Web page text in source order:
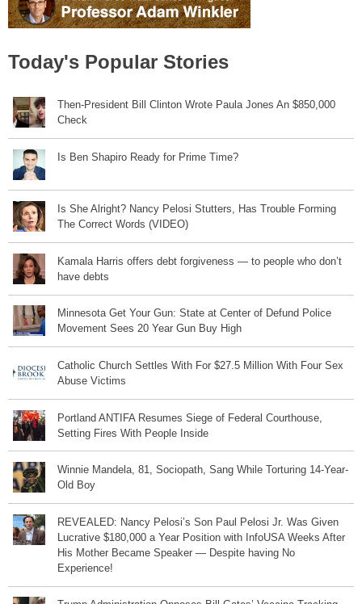
Today's Popular Stories
Then-President Bill Clinton Wrote Paula Jones An $850,000
Check
Is Ben Shapiro Ready for Prime Time?
Is She Alright? Nancy Pelosi Stutters, Has Trouble Forming
The Correct Words (VIDEO)
Kamala Harris offers debt forgiveness — to people who don’t
have debts
Minnesota Get Your Gun: State at Center of Defund Police
Movement Sees 20 Year Gun Buy High
Catholic Church Settles With For $27.5 Million With Four Sex
Abuse Victims
Portland ANTIFA Resumes Siege of Federal Courthouse,
Setting Fires With People Inside
Winnie Mandela, 81, Sociopath, Sang While Torturing 14-Year-
Old Boy
REVEALED: Nancy Pelosi’s Son Paul Pelosi Jr. Was Given
Lucrative $180,000 a Year Position with InfoUSA Weeks After
His Mother Became Speaker — Despite having No
Experience!